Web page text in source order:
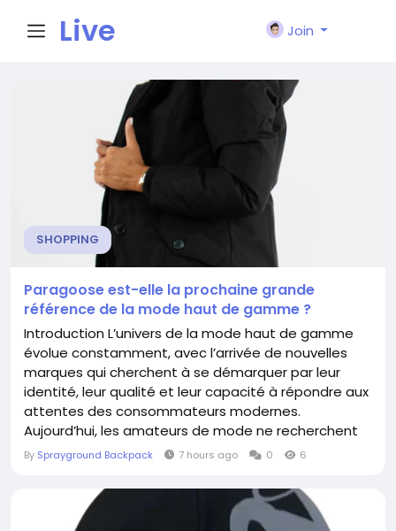
Live
City I
Join
SHOPPING
Paragoose est-elle la prochaine grande
référence de la mode haut de gamme ?
Introduction L’univers de la mode haut de gamme
évolue constamment, avec l’arrivée de nouvelles
marques qui cherchent à se démarquer par leur
identité, leur qualité et leur capacité à répondre aux
attentes des consommateurs modernes.
Aujourd’hui, les amateurs de mode ne recherchent
plus uniquement des vêtements luxueux, mais
fonctionnalité et...
By Sprayground Backpack 7 hours ago 0 6